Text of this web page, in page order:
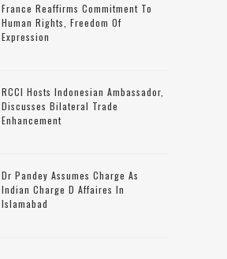
France Reaffirms Commitment To
Human Rights, Freedom Of
Expression
RCCI Hosts Indonesian Ambassador,
Discusses Bilateral Trade
Enhancement
Dr Pandey Assumes Charge As
Indian Charge D Affaires In
Islamabad